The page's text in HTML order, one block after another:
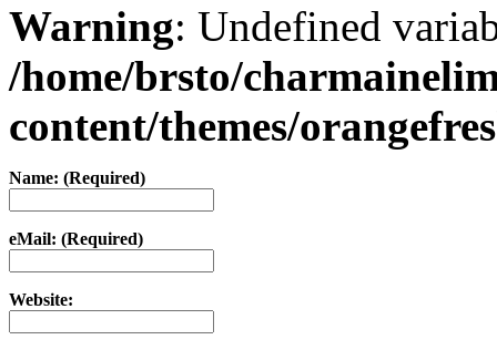
Warning: Undefined
/home/brsto/
content/themes/
Name: (Required)
eMail: (Required)
Website: